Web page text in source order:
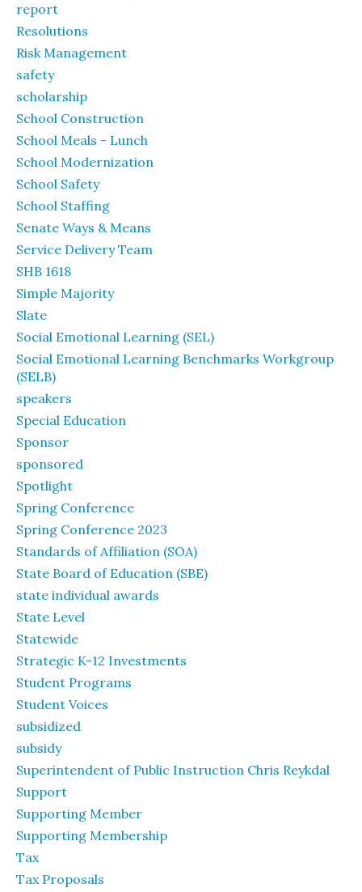
report
Resolutions
Risk Management
safety
scholarship
School Construction
School Meals - Lunch
School Modernization
School Safety
School Staffing
Senate Ways & Means
Service Delivery Team
SHB 1618
Simple Majority
Slate
Social Emotional Learning (SEL)
Social Emotional Learning Benchmarks Workgroup
(SELB)
speakers
Special Education
Sponsor
sponsored
Spotlight
Spring Conference
Spring Conference 2023
Standards of Affiliation (SOA)
State Board of Education (SBE)
state individual awards
State Level
Statewide
Strategic K-12 Investments
Student Programs
Student Voices
subsidized
subsidy
Superintendent of Public Instruction Chris Reykdal
Support
Supporting Member
Supporting Membership
Tax
Tax Proposals